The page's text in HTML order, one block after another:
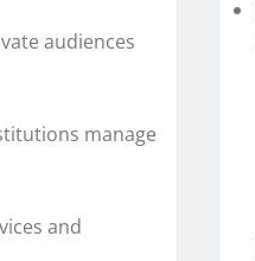
audiences
manage
and